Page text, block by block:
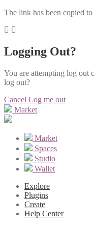
The link has been copied
Logging Out?
You are attempting log out
log out?
Cancel Log me out
Market
Market
Spaces
Studio
Wallet
Explore
Plugins
Create
Help Center